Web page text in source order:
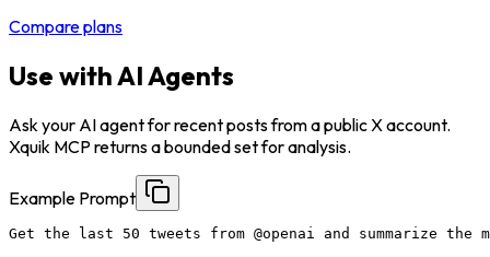
Compare plans
Use with AI Agents
Ask your AI agent for recent posts from a public X account.
Xquik MCP returns a bounded set for analysis.
Example Prompt
Get the last 50 tweets from @openai and summarize